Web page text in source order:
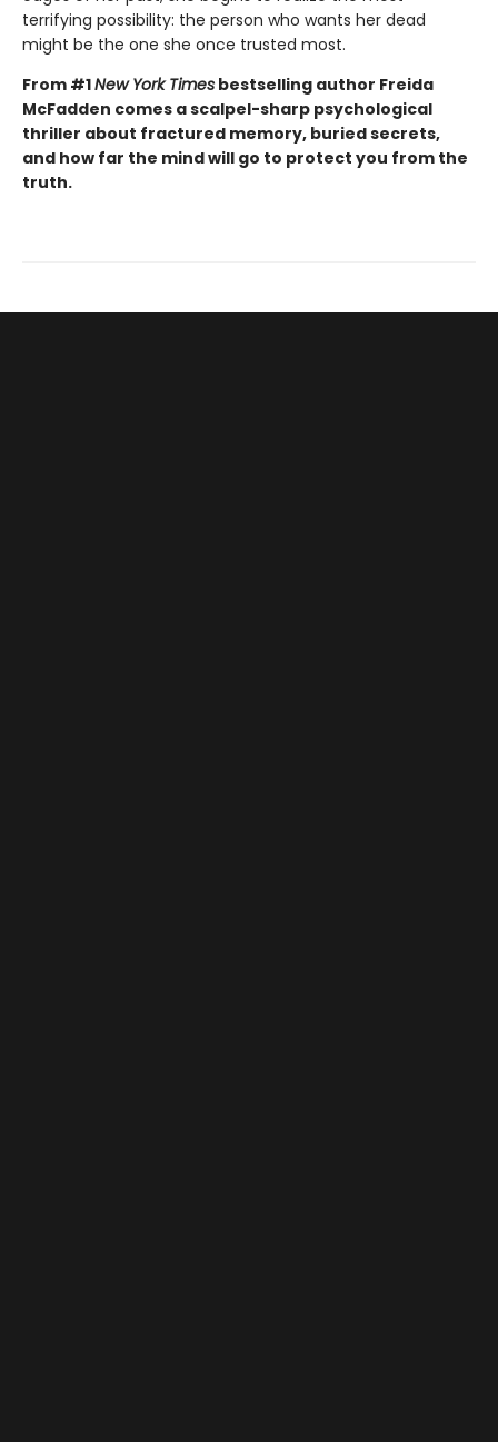
terrifying possibility: the person who wants her dead
might be the one she once trusted most.
From #1New York Times bestselling author Freida
McFadden comes a scalpel-sharp psychological
thriller about fractured memory, buried secrets,
and how far the mind will go to protect you from the
truth.